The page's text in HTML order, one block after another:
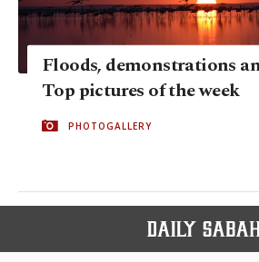
Floods, demonstrations
Top pictures of the week
PHOTOGALLERY